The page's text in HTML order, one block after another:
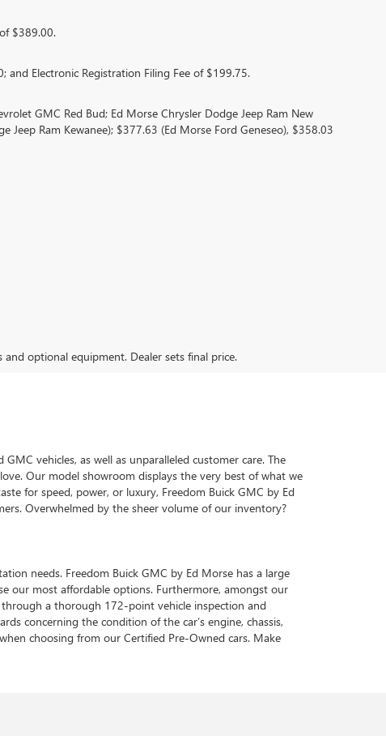
$389.00.
and Electronic Registration Filing Fee of $199.75.
GMC Red Bud; Ed Morse Chrysler Dodge Jeep Ram New
Ram Kewanee); $377.63 (Ed Morse Ford Geneseo), $358.03
and optional equipment. Dealer sets final price.
vehicles, as well as unparalleled customer care. The
Our model showroom displays the very best of what we
for speed, power, or luxury, Freedom Buick GMC by Ed
Overwhelmed by the sheer volume of our inventory?
needs. Freedom Buick GMC by Ed Morse has a large
our most affordable options. Furthermore, amongst our
through a thorough 172-point vehicle inspection and
concerning the condition of the car’s engine, chassis,
choosing from our Certified Pre-Owned cars. Make